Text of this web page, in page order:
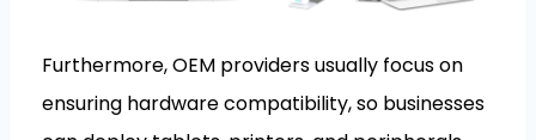
Furthermore, OEM providers usually focus on
ensuring hardware compatibility, so businesses